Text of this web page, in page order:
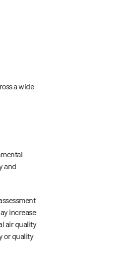
a wide
and
increase
air quality
or quality